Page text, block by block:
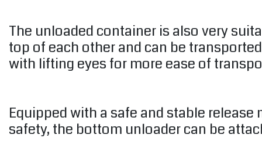
The unloaded container is also very
top of each other and can be
with lifting eyes for more ease of
Equipped with a safe and stable
safety, the bottom unloader can be